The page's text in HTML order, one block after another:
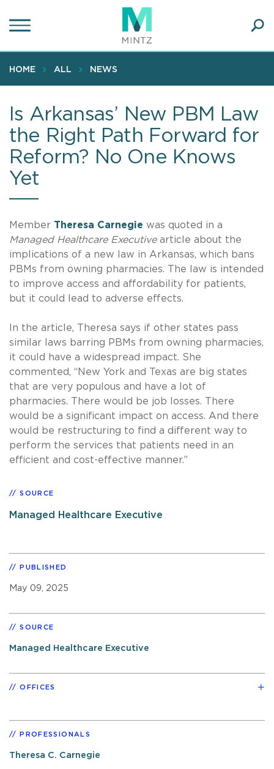
to
content
HOME ALL NEWS
Is Arkansas’ New PBM Law
the Right Path Forward for
Reform? No One Knows
Yet
Member Theresa Carnegie was quoted in a
Managed Healthcare Executivearticle about the
implications of a new law in Arkansas, which bans
PBMs from owning pharmacies. The law is intended
to improve access and affordability for patients,
but it could lead to adverse effects.
In the article, Theresa says if other states pass
similar laws barring PBMs from owning pharmacies,
it could have a widespread impact. She
commented, “New York and Texas are big states
that are very populous and have a lot of
pharmacies. There would be job losses. There
would be a significant impact on access. And there
would be restructuring to find a different way to
perform the services that patients need in an
efficient and cost-effective manner.”
SOURCE
Managed Healthcare Executive
PUBLISHED
May 09, 2025
SOURCE
Managed Healthcare Executive
OFFICES
PROFESSIONALS
Theresa C. Carnegie